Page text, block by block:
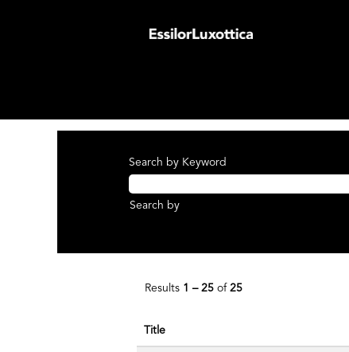
Search by Keyword
Search by
Results 1 – 25 of 25
Title